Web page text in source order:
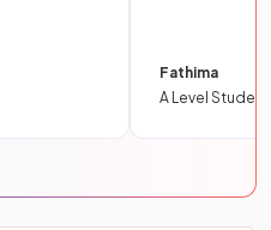
Fathima
A Level Student